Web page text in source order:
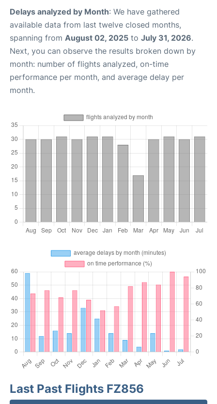
Delays analyzed by Month: We have gathered
available data from last twelve closed months,
spanning from August 02, 2025 to July 31, 2026.
Next, you can observe the results broken down by
month: number of flights analyzed, on-time
performance per month, and average delay per
month.
Last Past Flights FZ856